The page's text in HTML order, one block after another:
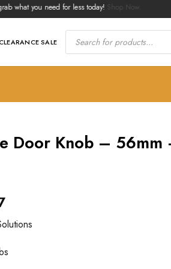
you need for less today!Shop Now.
SALE
Products
search
Door Knob – 56mm
Current
price
is:
£23.17.